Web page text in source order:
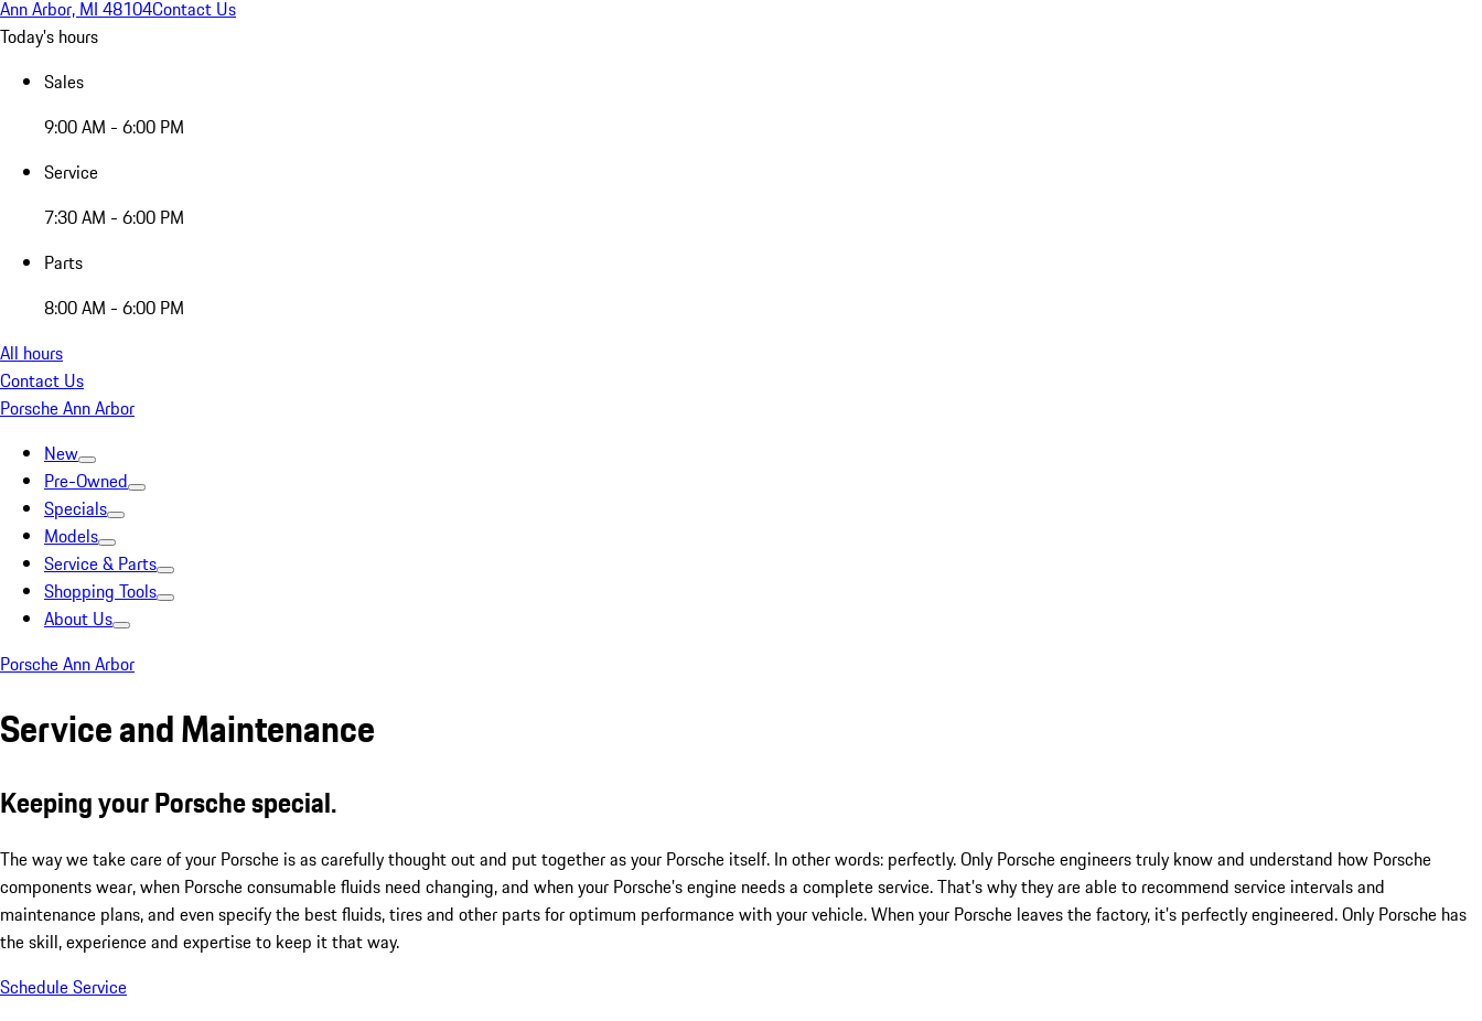
Ann Arbor, MI 48104Contact Us
Today's hours
Sales
9:00 AM - 6:00 PM
Service
7:30 AM - 6:00 PM
Parts
8:00 AM - 6:00 PM
All hours
Contact Us
Porsche Ann Arbor
New
Pre-Owned
Specials
Models
Service & Parts
Shopping Tools
About Us
Porsche Ann Arbor
Service and Maintenance
Keeping your Porsche special.
The way we take care of your Porsche is as carefully thought out and put together as your Porsche itself. In other words: perfectly. Only Porsche engineers truly know and understand how Porsche
components wear, when Porsche consumable fluids need changing, and when your Porsche’s engine needs a complete service. That’s why they are able to recommend service intervals and
maintenance plans, and even specify the best fluids, tires and other parts for optimum performance with your vehicle. When your Porsche leaves the factory, it’s perfectly engineered. Only Porsche has
the skill, experience and expertise to keep it that way.
Schedule Service